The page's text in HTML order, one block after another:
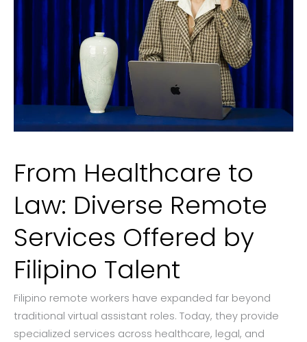
From Healthcare to
Law: Diverse Remote
Services Offered by
Filipino Talent
Filipino remote workers have expanded far beyond
traditional virtual assistant roles. Today, they provide
specialized services across healthcare, legal, and